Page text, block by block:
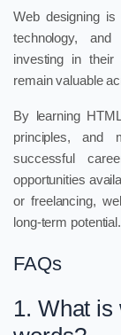
Web designing is
technology, and
investing in their
remain valuable
By learning
principles, and
successful
opportunities
or freelancing,
long-term potential.
FAQs
1. What